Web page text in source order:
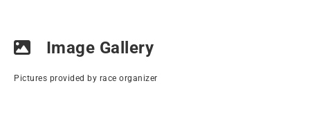
Image Gallery
Pictures provided by race organizer